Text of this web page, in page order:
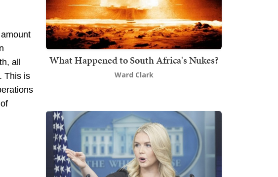
all
This is
What Happened to South Africa's Nukes?
Ward Clark